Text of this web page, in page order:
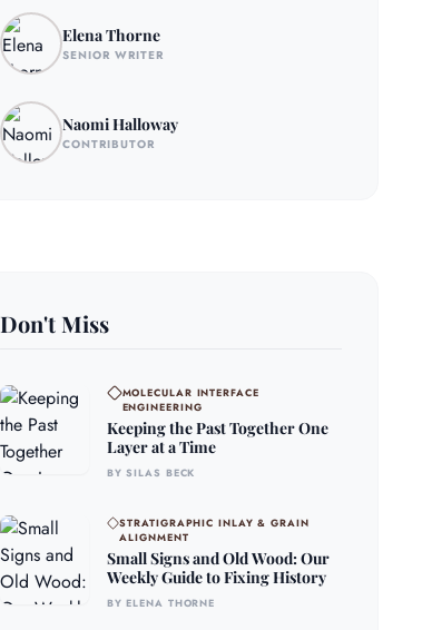
Elena Thorne
SENIOR WRITER
Naomi Halloway
CONTRIBUTOR
Don't Miss
MOLECULAR INTERFACE
ENGINEERING
Keeping the Past Together One
Layer at a Time
BY SILAS BECK
STRATIGRAPHIC INLAY & GRAIN
ALIGNMENT
Small Signs and Old Wood: Our
Weekly Guide to Fixing History
BY ELENA THORNE